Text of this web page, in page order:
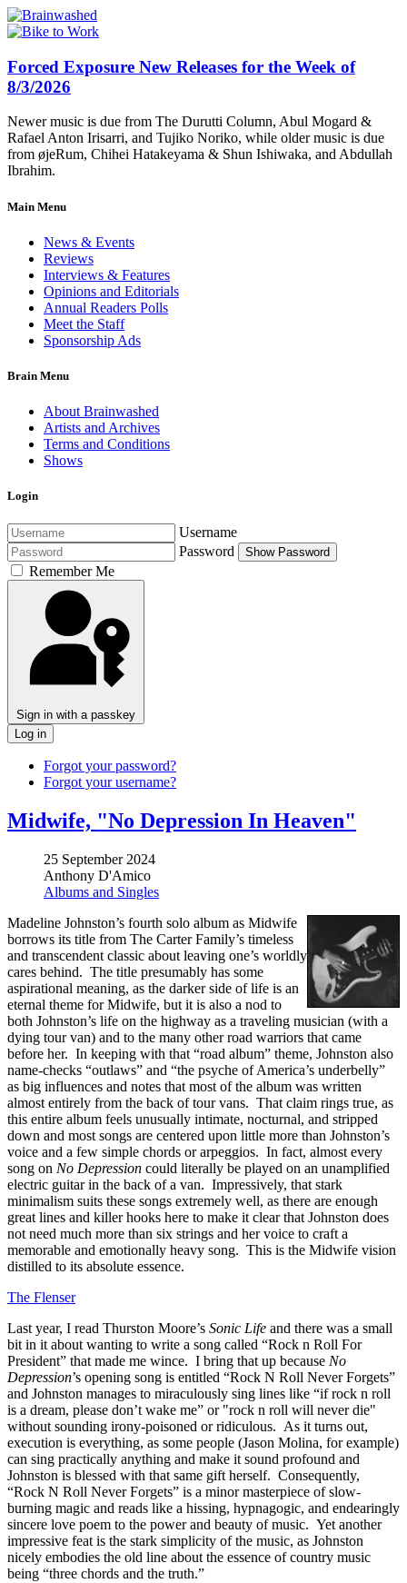
Forced Exposure New Releases for the Week of
8/3/2026
Newer music is due from The Durutti Column, Abul Mogard &
Rafael Anton Irisarri, and Tujiko Noriko, while older music is due
from øjeRum, Chihei Hatakeyama & Shun Ishiwaka, and Abdullah
Ibrahim.
Main Menu
News & Events
Reviews
Interviews & Features
Opinions and Editorials
Annual Readers Polls
Meet the Staff
Sponsorship Ads
Brain Menu
About Brainwashed
Artists and Archives
Terms and Conditions
Shows
Login
Username
Password
Show Password
Remember Me
Sign in with a passkey
Log in
Forgot your password?
Forgot your username?
Midwife, "No Depression In Heaven"
25 September 2024
Anthony D'Amico
Albums and Singles
Madeline Johnston’s fourth solo album as Midwife
borrows its title from The Carter Family’s timeless
and transcendent classic about leaving one’s worldly
cares behind. The title presumably has some
aspirational meaning, as the darker side of life is an
eternal theme for Midwife, but it is also a nod to
both Johnston’s life on the highway as a traveling musician (with a
dying tour van) and to the many other road warriors that came
before her. In keeping with that “road album” theme, Johnston also
name-checks “outlaws” and “the psyche of America’s underbelly”
as big influences and notes that most of the album was written
almost entirely from the back of tour vans. That claim rings true, as
this entire album feels unusually intimate, nocturnal, and stripped
down and most songs are centered upon little more than Johnston’s
voice and a few simple chords or arpeggios. In fact, almost every
song on No Depression could literally be played on an unamplified
electric guitar in the back of a van. Impressively, that stark
minimalism suits these songs extremely well, as there are enough
great lines and killer hooks here to make it clear that Johnston does
not need much more than six strings and her voice to craft a
memorable and emotionally heavy song. This is the Midwife vision
distilled to its absolute essence.
The Flenser
Last year, I read Thurston Moore’s Sonic Life and there was a small
bit in it about wanting to write a song called “Rock n Roll For
President” that made me wince. I bring that up because No
Depression’s opening song is entitled “Rock N Roll Never Forgets”
and Johnston manages to miraculously sing lines like “if rock n roll
is a dream, please don’t wake me” or "rock n roll will never die"
without sounding irony-poisoned or ridiculous. As it turns out,
execution is everything, as some people (Jason Molina, for example)
can sing practically anything and make it sound profound and
Johnston is blessed with that same gift herself. Consequently,
“Rock N Roll Never Forgets” is a minor masterpiece of slow-
burning magic and reads like a hissing, hypnagogic, and endearingly
sincere love poem to the power and beauty of music. Yet another
impressive feat is the stark simplicity of the music, as Johnston
nicely embodies the old line about the essence of country music
being “three chords and the truth.”